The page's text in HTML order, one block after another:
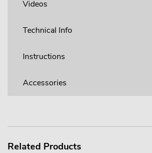
Videos
Technical Info
Instructions
Accessories
Related Products